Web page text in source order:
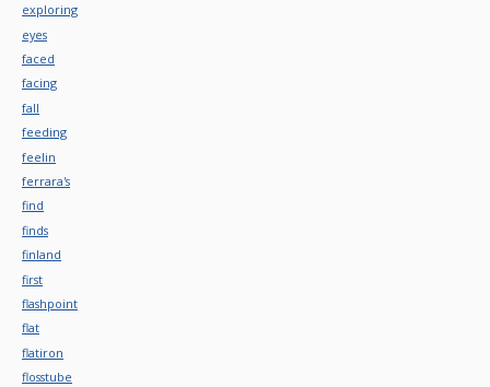
exploring
eyes
faced
facing
fall
feeding
feelin
ferrara's
find
finds
finland
first
flashpoint
flat
flatiron
flosstube